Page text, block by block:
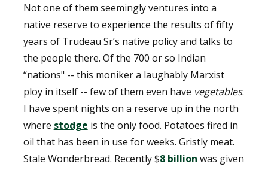
Not one of them seemingly ventures into a
native reserve to experience the results of fifty
years of Trudeau Sr’s native policy and talks to
the people there. Of the 700 or so Indian
“nations" -- this moniker a laughably Marxist
ploy in itself -- few of them even have vegetables.
I have spent nights on a reserve up in the north
where stodge is the only food. Potatoes fired in
oil that has been in use for weeks. Gristly meat.
Stale Wonderbread. Recently $8 billion was given